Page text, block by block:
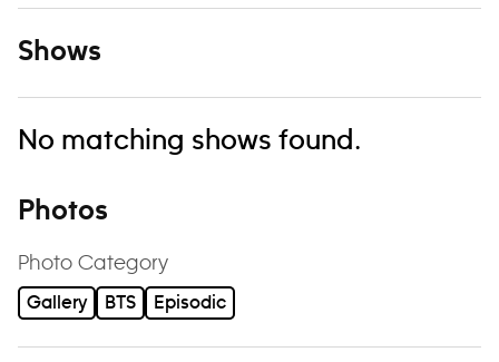
Shows
No matching shows found.
Photos
Photo Category
Gallery BTS Episodic